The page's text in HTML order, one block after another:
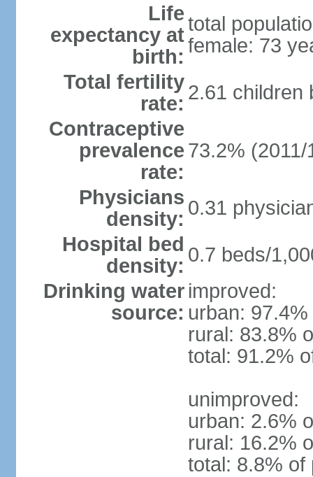
Life
expectancy at
birth:
total
female: 73
Total fertility
rate: 2.61 children
Contraceptive
prevalence
rate:
73.2% (2011/
Physicians
density: 0.31
Hospital bed
density: 0.7 beds/
Drinking water
source:
improved:
urban:
rural: 83.8%
total: 91.2%
unimproved:
urban: 2.6%
rural: 16.2%
total: 8.8% of